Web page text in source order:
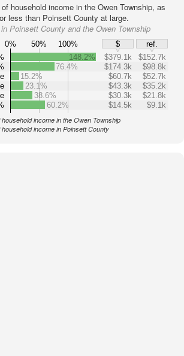
household income in the Owen Township, as
less than Poinsett County at large.
Poinsett County and the Owen Township
0% 50% 100% $
ref.
148.2% $379.1k
$152.7k
76.4%
$174.3k
$98.8k
15.2%
$60.7k
$52.7k
23.1%
$43.3k
$35.2k
38.6%
$30.3k
$21.8k
60.2%
$14.5k $9.1k
income in the Owen Township
income in Poinsett County